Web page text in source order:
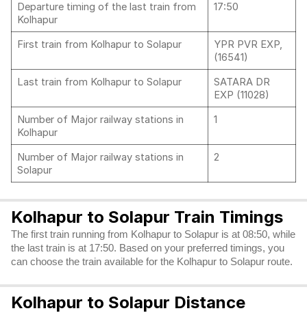
Departure timing of the last train from
Kolhapur
17:50
First train from Kolhapur to Solapur
YPR PVR EXP,
(16541)
Last train from Kolhapur to Solapur
SATARA DR
EXP (11028)
Number of Major railway stations in
Kolhapur
1
Number of Major railway stations in
Solapur
2
Kolhapur to Solapur Train Timings
The first train running from Kolhapur to Solapur is at 08:50, while
the last train is at 17:50. Based on your preferred timings, you
can choose the train available for the Kolhapur to Solapur route.
Kolhapur to Solapur Distance